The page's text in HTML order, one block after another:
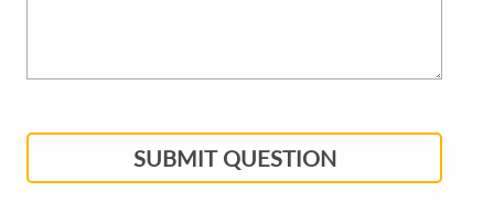
SUBMIT QUESTION